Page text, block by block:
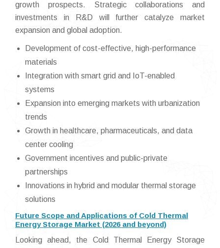
growth prospects. Strategic collaborations and
investments in R&D will further catalyze market
expansion and global adoption.
Development of cost-effective, high-performance
materials
Integration with smart grid and IoT-enabled
systems
Expansion into emerging markets with urbanization
trends
Growth in healthcare, pharmaceuticals, and data
center cooling
Government incentives and public-private
partnerships
Innovations in hybrid and modular thermal storage
solutions
Future Scope and Applications of Cold Thermal
Energy Storage Market (2026 and beyond)
Looking ahead, the Cold Thermal Energy Storage